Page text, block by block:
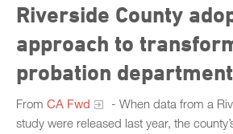
Riverside County
approach to
probation department
From CA Fwd
- When data from a
study were released last year, the